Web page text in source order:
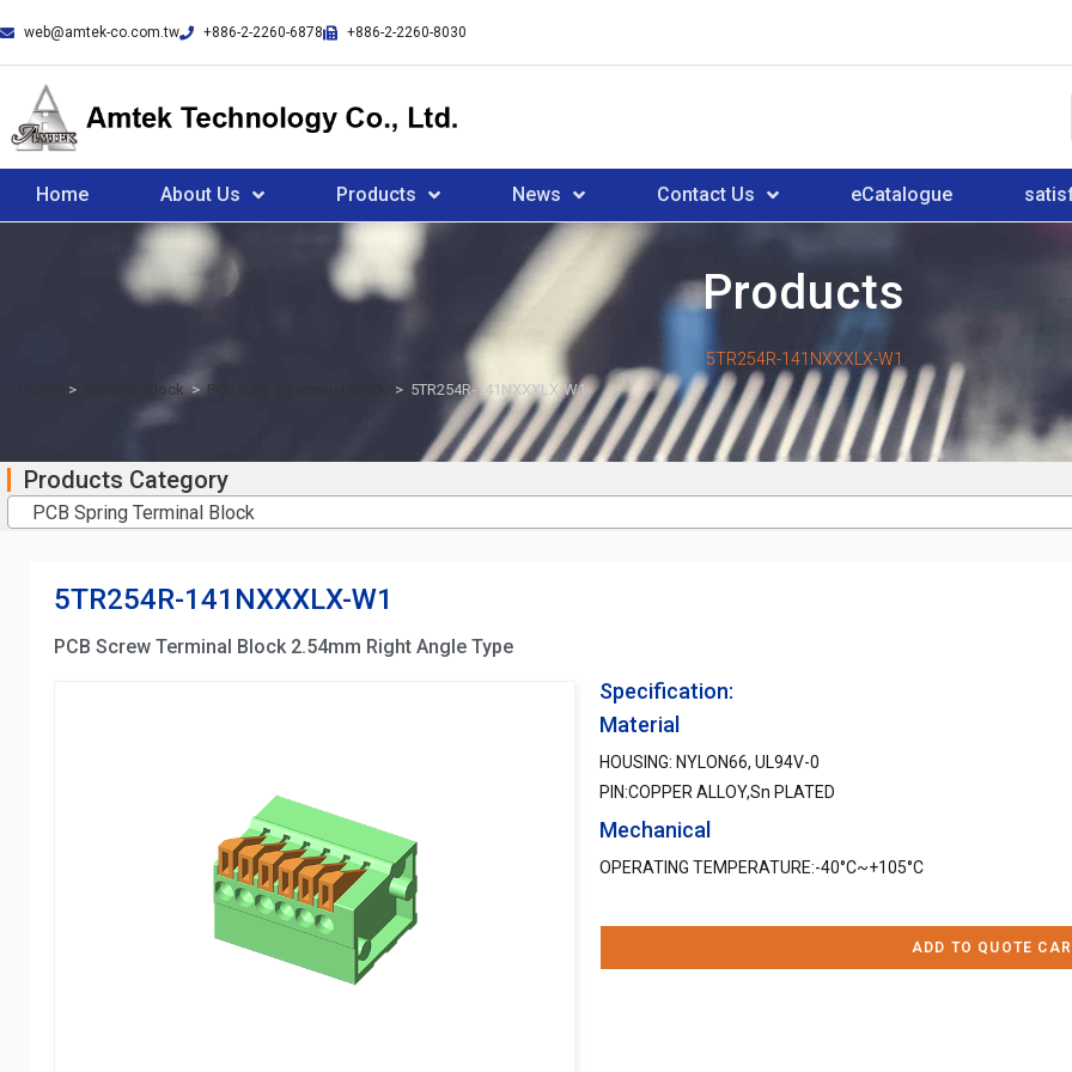
web@amtek-co.com.tw +886-2-2260-6878 +886-2-2260-8030
Home About Us Products News Contact Us eCatalogue
Products
5TR254R-141NXXXLX-W1
> Terminal Block > PCB Spring Terminal Block > 5TR254R-141NXXXLX-W1
Products Category
PCB Spring Terminal Block
5TR254R-141NXXXLX-W1
PCB Screw Terminal Block 2.54mm Right Angle Type
Specification:
Material
HOUSING: NYLON66, UL94V-0
PIN:COPPER ALLOY,Sn PLATED
Mechanical
OPERATING TEMPERATURE:-40°C~+105°C
ADD TO QUOTE